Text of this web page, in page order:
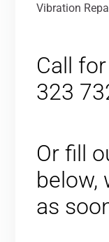
Vibration
Call
323
Or fill
below,
as